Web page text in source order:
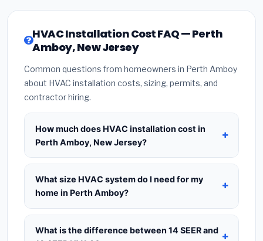
HVAC Installation Cost FAQ — Perth
Amboy, New Jersey
Common questions from homeowners in Perth Amboy
about HVAC installation costs, sizing, permits, and
contractor hiring.
How much does HVAC installation cost in
Perth Amboy, New Jersey?
HVAC installation inPerth Amboy, New Jersey
typically costs$8,716 – $10,611for a standard
system. This includes the HVAC unit, installation
required city permit fees. Prices vary based on
system size (tonnage), SEER efficiency rating, and
What size HVAC system do I need for my
home in Perth Amboy?
Use1 ton per 500 sq.ftas a starting estimate —
a 2,000 sq.ft home in Perth Amboy typically needs
What is the difference between 14 SEER and